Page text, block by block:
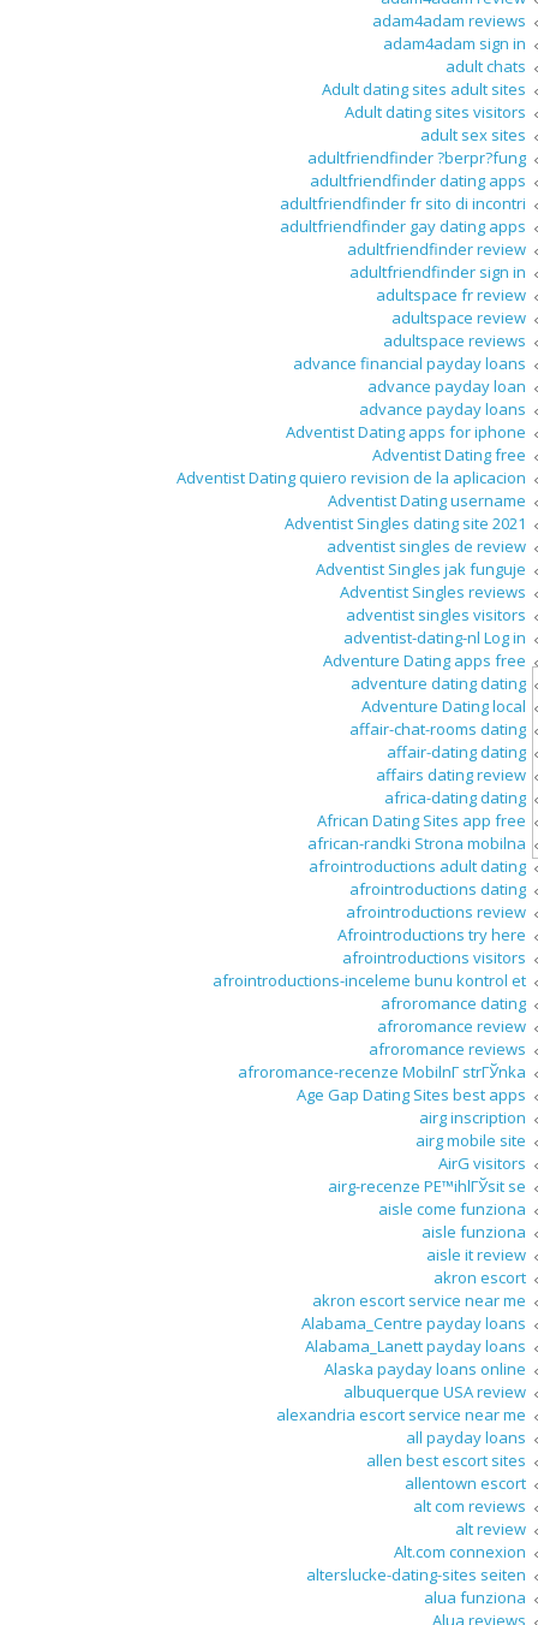
adam4adam reviews
adam4adam sign in
adult chats
Adult dating sites adult sites
Adult dating sites visitors
adult sex sites
adultfriendfinder ?berpr?fung
adultfriendfinder dating apps
adultfriendfinder fr sito di incontri
adultfriendfinder gay dating apps
adultfriendfinder review
adultfriendfinder sign in
adultspace fr review
adultspace review
adultspace reviews
advance financial payday loans
advance payday loan
advance payday loans
Adventist Dating apps for iphone
Adventist Dating free
Adventist Dating quiero revision de la aplicacion
Adventist Dating username
Adventist Singles dating site 2021
adventist singles de review
Adventist Singles jak funguje
Adventist Singles reviews
adventist singles visitors
adventist-dating-nl Log in
Adventure Dating apps free
adventure dating dating
Adventure Dating local
affair-chat-rooms dating
affair-dating dating
affairs dating review
africa-dating dating
African Dating Sites app free
african-randki Strona mobilna
afrointroductions adult dating
afrointroductions dating
afrointroductions review
Afrointroductions try here
afrointroductions visitors
afrointroductions-inceleme bunu kontrol et
afroromance dating
afroromance review
afroromance reviews
afroromance-recenze MobilnГ­ strГЎnka
Age Gap Dating Sites best apps
airg inscription
airg mobile site
AirG visitors
airg-recenze PЕ™ihlГЎsit se
aisle come funziona
aisle funziona
aisle it review
akron escort
akron escort service near me
Alabama_Centre payday loans
Alabama_Lanett payday loans
Alaska payday loans online
albuquerque USA review
alexandria escort service near me
all payday loans
allen best escort sites
allentown escort
alt com reviews
alt review
Alt.com connexion
alterslucke-dating-sites seiten
alua funziona
Alua reviews